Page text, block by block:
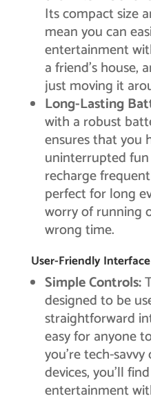
Its compact size
mean you can
entertainment
a friend’s house,
just moving it
Long-Lasting
with a robust
ensures that you
uninterrupted
recharge
perfect for long
worry of running
wrong time.
User-Friendly Interface
Simple Controls:
designed to be
straightforward
easy for anyone
you’re tech-
devices, you’ll
entertainment